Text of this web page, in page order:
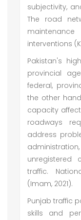
subjectivity,
The road
interventions
Pakistan's
provincial
federal,
the other
capacity
roadways
address
unregistered
traffic.
(Imam, 2021).
Punjab traffic
skills and